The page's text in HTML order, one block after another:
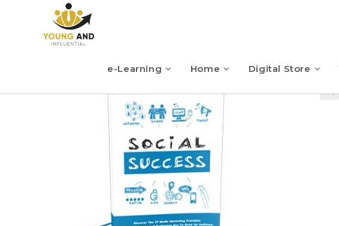
e-Learning Home Digital Store